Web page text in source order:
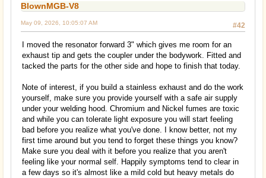
BlownMGB-V8
#42
May 09, 2026, 10:05:07 AM
I moved the resonator forward 3" which gives me room for an
exhaust tip and gets the coupler under the bodywork. Fitted and
tacked the parts for the other side and hope to finish that today.
Note of interest, if you build a stainless exhaust and do the work
yourself, make sure you provide yourself with a safe air supply
under your welding hood. Chromium and Nickel fumes are toxic
and while you can tolerate light exposure you will start feeling
bad before you realize what you've done. I know better, not my
first time around but you tend to forget these things you know?
Make sure you deal with it before you realize that you aren't
feeling like your normal self. Happily symptoms tend to clear in
a few days so it's almost like a mild cold but heavy metals do